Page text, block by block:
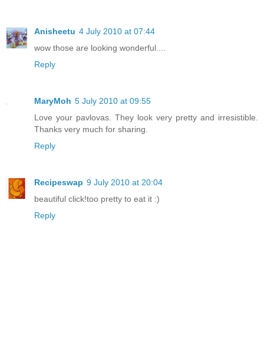
Anisheetu 4 July 2010 at 07:44
wow those are looking wonderful....
Reply
MaryMoh 5 July 2010 at 09:55
Love your pavlovas. They look very pretty and irresistible.
Thanks very much for sharing.
Reply
Recipeswap 9 July 2010 at 20:04
beautiful click!too pretty to eat it :)
Reply